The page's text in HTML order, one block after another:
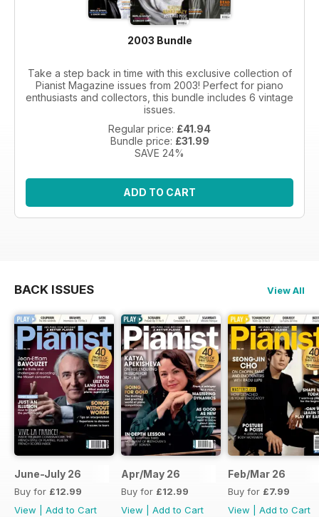
2003 Bundle
Take a step back in time with this exclusive collection of
Pianist Magazine issues from 2003! Perfect for piano
enthusiasts and collectors, this bundle includes 6 vintage
issues.
Regular price: £41.94
Bundle price: £31.99
SAVE 24%
ADD TO CART
BACK ISSUES View All
June-July 26
Buy for £12.99
View
Add to Cart
Apr/May 26
Buy for £12.99
View
Add to Cart
Feb/Mar 26
Buy for £7.99
View
Add to Cart